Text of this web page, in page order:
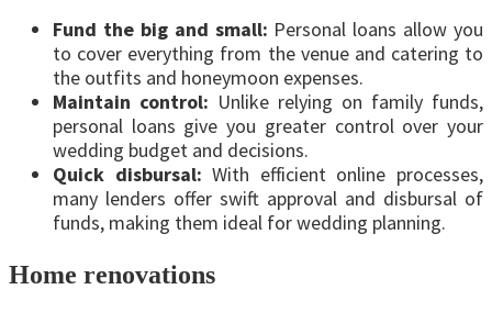
Fund the big and small: Personal loans allow you
to cover everything from the venue and catering to
the outfits and honeymoon expenses.
Maintain control: Unlike relying on family funds,
personal loans give you greater control over your
wedding budget and decisions.
Quick disbursal:With efficient online processes,
many lenders offer swift approval and disbursal of
funds, making them ideal for wedding planning.
Home renovations